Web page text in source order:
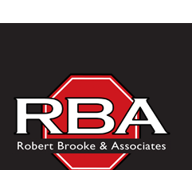
Fem nap Disposal units, foaming
parts for the manufactures are
hooks, slide latches, keepers and
partitions are not returnable, every
Email us for assistance.
RBA Partitions and Parts Catalog